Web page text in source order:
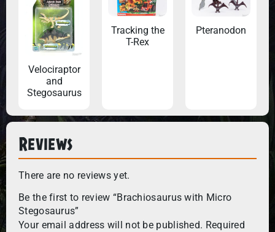
Velociraptor
and
Stegosaurus
Tracking the
T-Rex
Pteranodon
Reviews
There are no reviews yet.
Be the first to review “Brachiosaurus with Micro
Stegosaurus”
Your email address will not be published. Required